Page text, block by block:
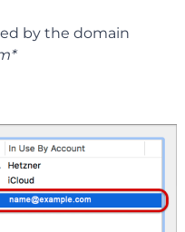
by the domain